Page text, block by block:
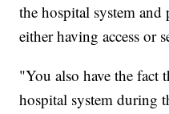
the hospital system
either having access or
"You also have the fact
hospital system during